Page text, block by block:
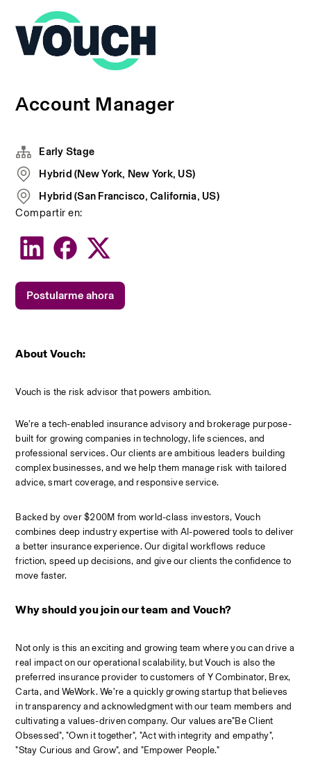
Account Manager
About Vouch:
Vouch is the risk advisor that powers ambition.
We’re a tech-enabled insurance advisory and brokerage purpose-
built for growing companies in technology, life sciences, and
professional services. Our clients are ambitious leaders building
complex businesses, and we help them manage risk with tailored
advice, smart coverage, and responsive service.
Backed by over $200M from world-class investors, Vouch
combines deep industry expertise with AI-powered tools to deliver
a better insurance experience. Our digital workflows reduce
friction, speed up decisions, and give our clients the confidence to
move faster.
Why should you join our team and Vouch?
Not only is this an exciting and growing team where you can drive a
real impact on our operational scalability, but Vouch is also the
preferred insurance provider to customers of Y Combinator, Brex,
Carta, and WeWork. We’re a quickly growing startup that believes
in transparency and acknowledgment with our team members and
cultivating a values-driven company. Our values are"Be Client
Obsessed", "Own it together", "Act with integrity and empathy",
"Stay Curious and Grow", and "Empower People."
Early Stage
Hybrid (New York, New York, US)
Hybrid (San Francisco, California, US)
Compartir en:
Postularme ahora